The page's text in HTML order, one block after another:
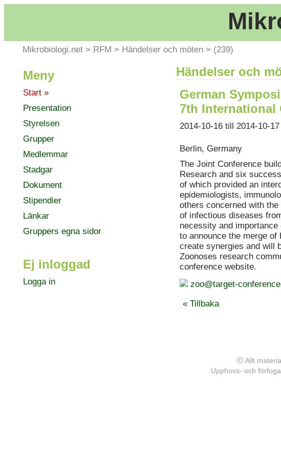
Mikrobiologi.net > RFM > Händelser och möten > (239)
Meny
Start »
Presentation
Styrelsen
Grupper
Medlemmar
Stadgar
Dokument
Stipendier
Länkar
Gruppers egna sidor
Ej inloggad
Logga in
Händelser och
German
7th International
2014-10-16 till 2014-10-17
Berlin, Germany
The Joint Conference
Research and six
of which provided an
epidemiologists,
others concerned with
of infectious diseases
necessity and
to announce the merge
create synergies and will
Zoonoses research
conference website.
zoo@target-
« Tillbaka
Ⓒ Allt
Upphovs- och